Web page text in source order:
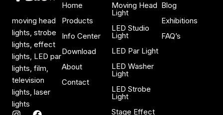
moving head
lights, strobe
lights, effect
lights, LED par
lights, film,
television
lights, laser
lights
Home
Products
Info Center
Download
About
Contact
Moving Head
Light
LED Studio
Light
LED Par Light
LED Washer
Light
LED Strobe
Light
Stage Effect
Blog
Exhibitions
FAQ’s